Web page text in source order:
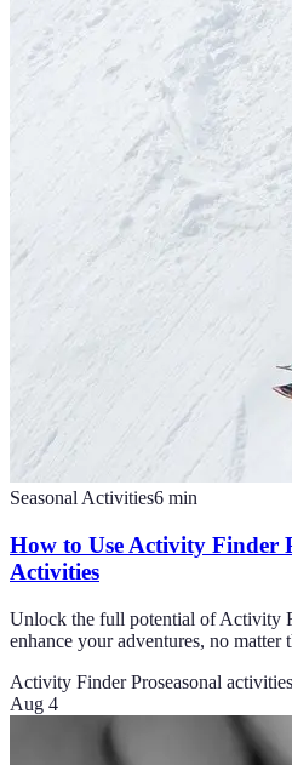
Seasonal Activities6 min
How to Use Activity Finder
Activities
Unlock the full potential of Activity
enhance your adventures, no matter
Activity Finder Proseasonal activities
Aug 4